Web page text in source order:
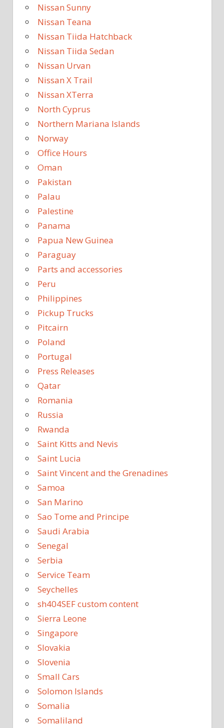
Nissan Sunny
Nissan Teana
Nissan Tiida Hatchback
Nissan Tiida Sedan
Nissan Urvan
Nissan X Trail
Nissan XTerra
North Cyprus
Northern Mariana Islands
Norway
Office Hours
Oman
Pakistan
Palau
Palestine
Panama
Papua New Guinea
Paraguay
Parts and accessories
Peru
Philippines
Pickup Trucks
Pitcairn
Poland
Portugal
Press Releases
Qatar
Romania
Russia
Rwanda
Saint Kitts and Nevis
Saint Lucia
Saint Vincent and the Grenadines
Samoa
San Marino
Sao Tome and Principe
Saudi Arabia
Senegal
Serbia
Service Team
Seychelles
sh404SEF custom content
Sierra Leone
Singapore
Slovakia
Slovenia
Small Cars
Solomon Islands
Somalia
Somaliland